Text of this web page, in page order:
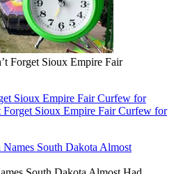
Forget Sioux Empire Fair
Sioux Empire Fair Curfew for
Sioux Empire Fair Curfew for